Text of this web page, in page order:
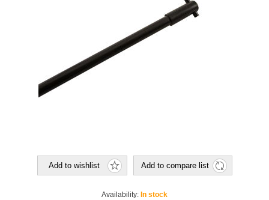
Add to wishlist Add to compare list
Availability: In stock